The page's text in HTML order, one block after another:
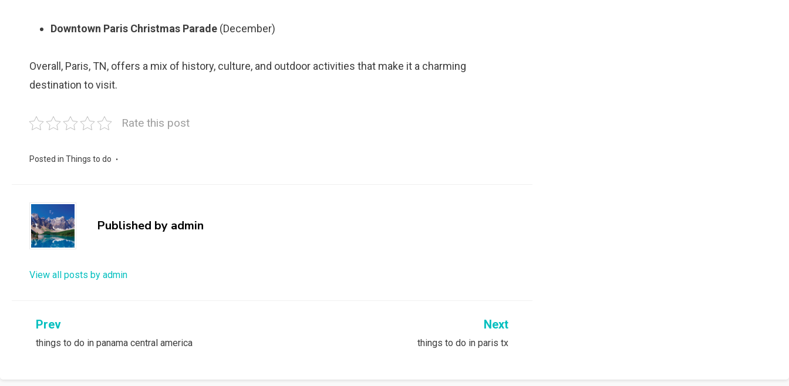
Downtown Paris Christmas Parade (December)
Overall, Paris, TN, offers a mix of history, culture, and outdoor activities that make it a charming
destination to visit.
Rate this post
Posted in Things to do
Published by admin
View all posts by admin
Post
navigation
Prev
things to do in panama central america
Next
things to do in paris tx